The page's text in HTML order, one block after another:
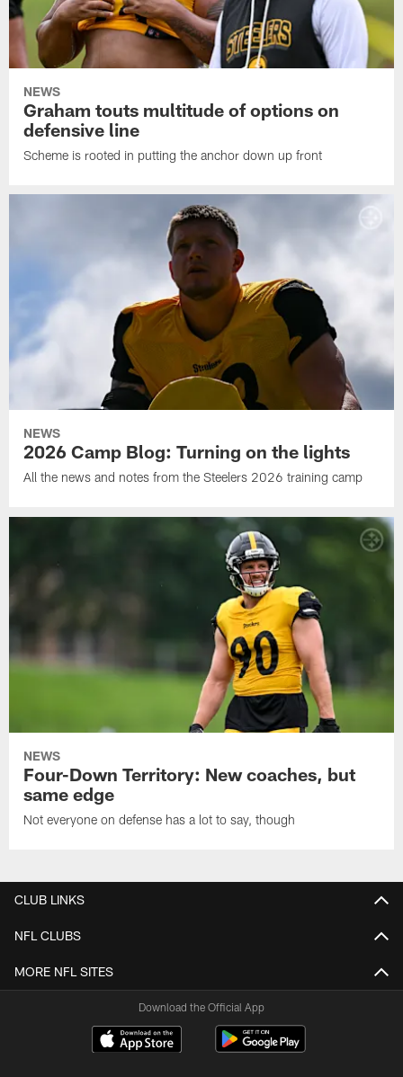
NEWS
Graham touts multitude of options on
defensive line
Scheme is rooted in putting the anchor down up front
NEWS
2026 Camp Blog: Turning on the lights
All the news and notes from the Steelers 2026 training camp
NEWS
Four-Down Territory: New coaches, but
same edge
Not everyone on defense has a lot to say, though
CLUB LINKS
NFL CLUBS
MORE NFL SITES
Download the Official App